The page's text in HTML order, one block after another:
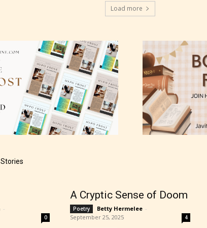
The author has the choice
– E for Everyone,
– Adult18+
They also have the choice
Load more
-
0
A Cryptic Sense of Doom
Poetry Betty Hermelee -
September 25, 2025
4